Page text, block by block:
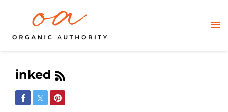
inked
Share on Facebook
Share on Twitter
Share on Pinterest